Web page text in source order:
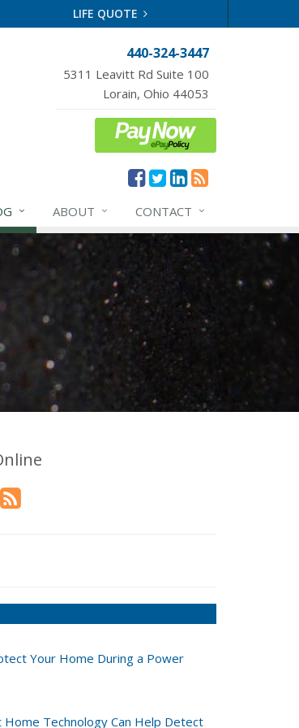
LIFE QUOTE
440-324-3447
5311 Leavitt Rd Suite 100
Lorain, Ohio 44053
ABOUT CONTACT
Your Home During a Power
Home Technology Can Help Detect